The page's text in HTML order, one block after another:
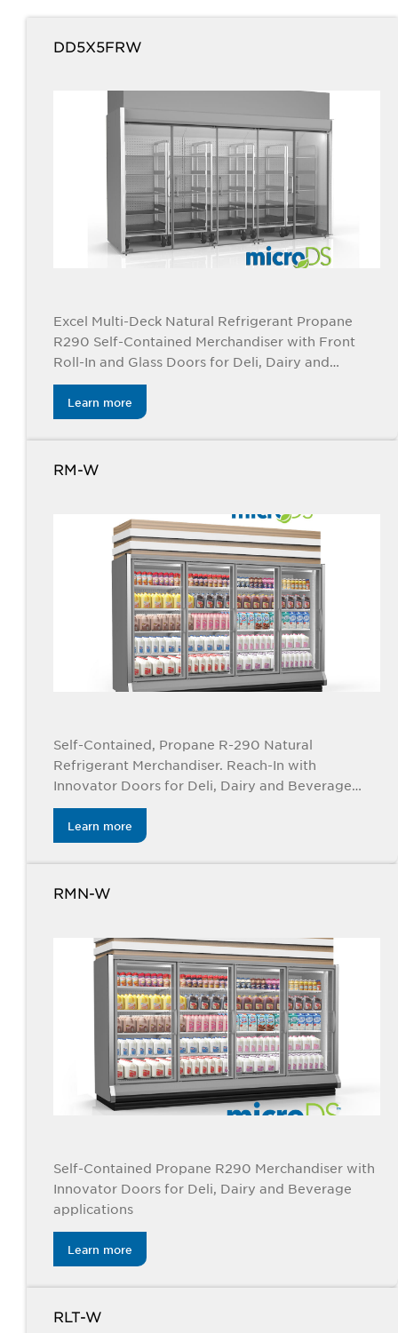
DD5X5FRW
Excel Multi-Deck Natural Refrigerant Propane
R290 Self-Contained Merchandiser with Front
Roll-In and Glass Doors for Deli, Dairy and
Beverage
Learn more
RM-W
Self-Contained, Propane R-290 Natural
Refrigerant Merchandiser. Reach-In with
Innovator Doors for Deli, Dairy and Beverage
Applications. Available in 2, 3, 4, and 5 doors.
Learn more
RMN-W
Self-Contained Propane R290 Merchandiser with
Innovator Doors for Deli, Dairy and Beverage
applications
Learn more
RLT-W